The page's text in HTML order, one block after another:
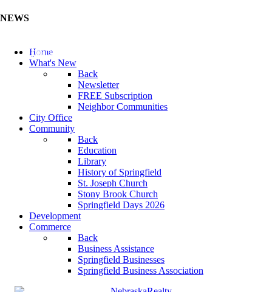
NEWS
Update Your Business Directory (Click Here)
Home
What's New
Back
Newsletter
FREE Subscription
Neighbor Communities
City Office
Community
Back
Education
Library
History of Springfield
St. Joseph Church
Stony Brook Church
Springfield Days 2026
Development
Commerce
Back
Business Assistance
Springfield Businesses
Springfield Business Association